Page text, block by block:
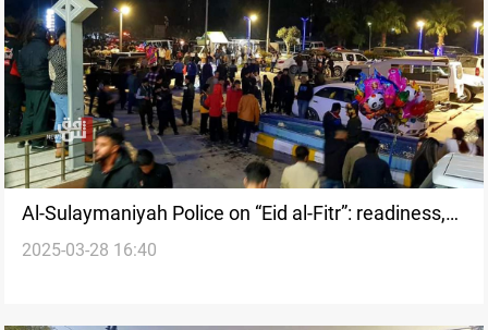
Al-Sulaymaniyah Police on “Eid al-Fitr”: readiness,
strict plan
2025-03-28 16:40